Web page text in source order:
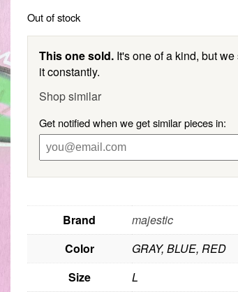
Out of stock
This one sold.It's one of a kind, but
it constantly.
Shop similar
Get notified when we get similar pieces in:
Brand
majestic
Color
GRAY, BLUE, RED
Size
L